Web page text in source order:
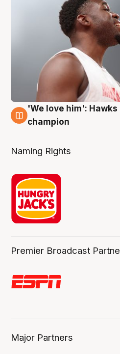
6 Aug
'We love him': Hawks
champion
Naming Rights
Premier Broadcast
Major Partners